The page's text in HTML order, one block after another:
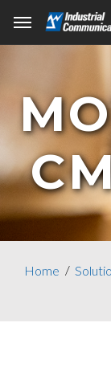
Home